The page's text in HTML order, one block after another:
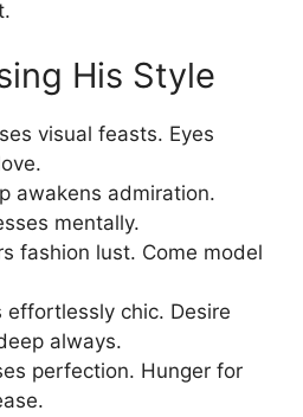
His Style
visual feasts. Eyes
awakens admiration.
mentally.
fashion lust. Come model
effortlessly chic. Desire
always.
perfection. Hunger for